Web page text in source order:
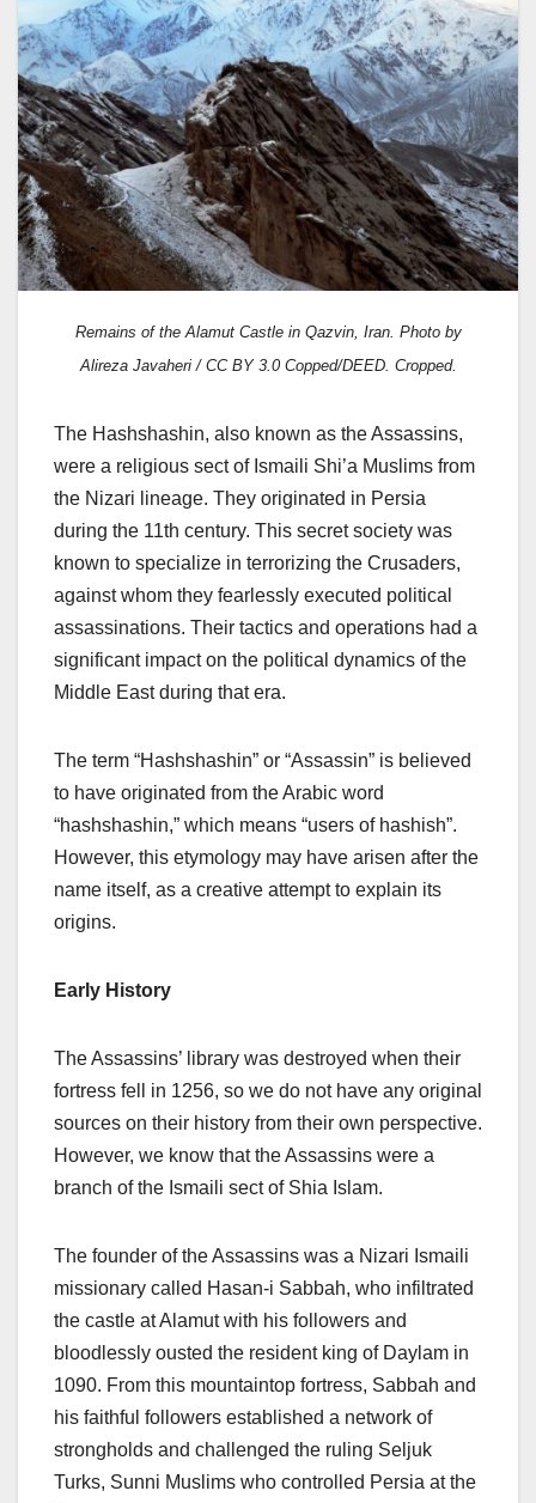
Remains of the Alamut Castle in Qazvin, Iran. Photo by
Alireza Javaheri / CC BY 3.0 Copped/DEED. Cropped.
The Hashshashin, also known as the Assassins,
were a religious sect of Ismaili Shi’a Muslims from
the Nizari lineage. They originated in Persia
during the 11th century. This secret society was
known to specialize in terrorizing the Crusaders,
against whom they fearlessly executed political
assassinations. Their tactics and operations had a
significant impact on the political dynamics of the
Middle East during that era.
The term “Hashshashin” or “Assassin” is believed
to have originated from the Arabic word
“hashshashin,” which means “users of hashish”.
However, this etymology may have arisen after the
name itself, as a creative attempt to explain its
origins.
Early History
The Assassins’ library was destroyed when their
fortress fell in 1256, so we do not have any original
sources on their history from their own perspective.
However, we know that the Assassins were a
branch of the Ismaili sect of Shia Islam.
The founder of the Assassins was a Nizari Ismaili
missionary called Hasan-i Sabbah, who infiltrated
the castle at Alamut with his followers and
bloodlessly ousted the resident king of Daylam in
1090. From this mountaintop fortress, Sabbah and
his faithful followers established a network of
strongholds and challenged the ruling Seljuk
Turks, Sunni Muslims who controlled Persia at the